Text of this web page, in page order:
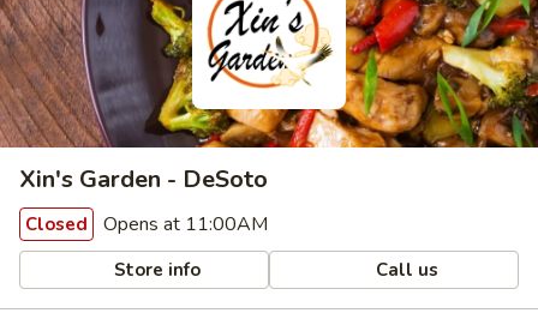
Xin's Garden - DeSoto
Closed Opens at 11:00AM
Store info Call us